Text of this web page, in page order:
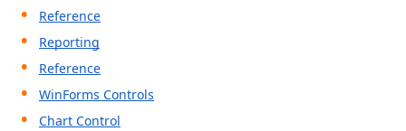
Reference
Reporting
Reference
WinForms Controls
Chart Control